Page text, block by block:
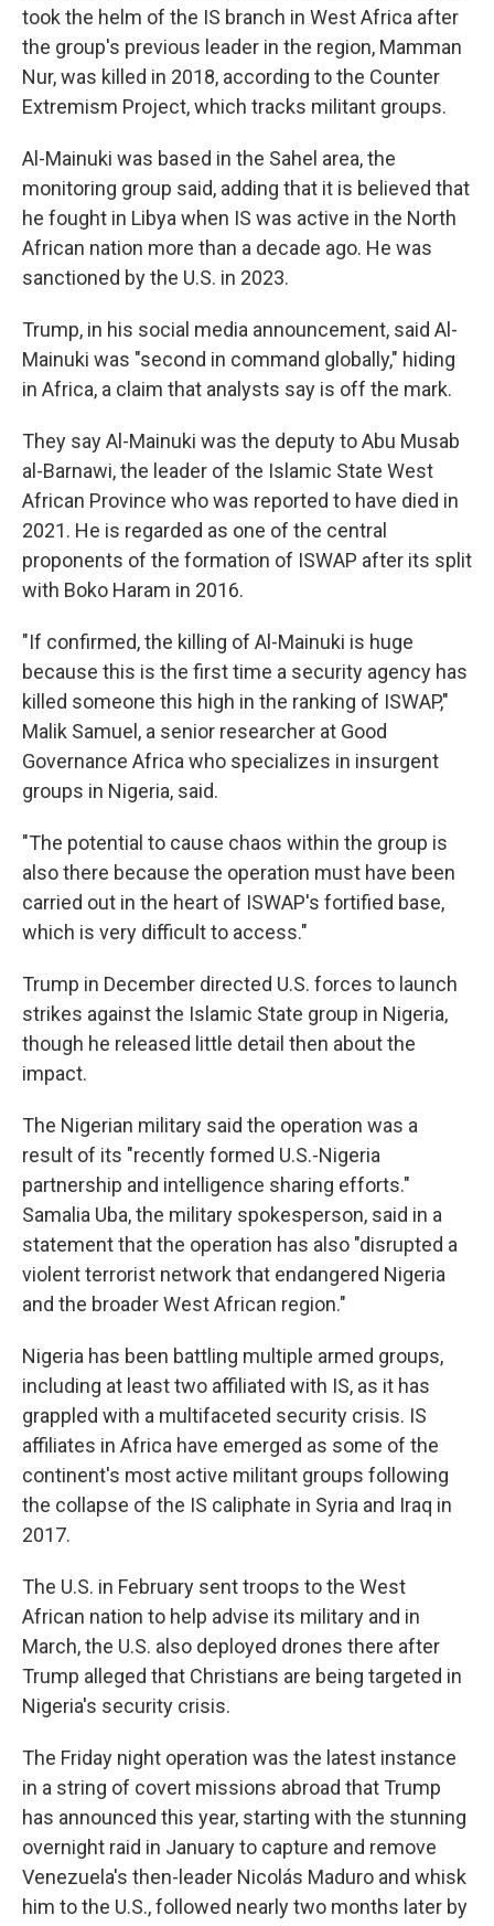
took the helm of the IS branch in West Africa after
the group's previous leader in the region, Mamman
Nur, was killed in 2018, according to the Counter
Extremism Project, which tracks militant groups.
Al-Mainuki was based in the Sahel area, the
monitoring group said, adding that it is believed that
he fought in Libya when IS was active in the North
African nation more than a decade ago. He was
sanctioned by the U.S. in 2023.
Trump, in his social media announcement, said Al-
Mainuki was "second in command globally," hiding
in Africa, a claim that analysts say is off the mark.
They say Al-Mainuki was the deputy to Abu Musab
al-Barnawi, the leader of the Islamic State West
African Province who was reported to have died in
2021. He is regarded as one of the central
proponents of the formation of ISWAP after its split
with Boko Haram in 2016.
"If confirmed, the killing of Al-Mainuki is huge
because this is the first time a security agency has
killed someone this high in the ranking of ISWAP,"
Malik Samuel, a senior researcher at Good
Governance Africa who specializes in insurgent
groups in Nigeria, said.
"The potential to cause chaos within the group is
also there because the operation must have been
carried out in the heart of ISWAP's fortified base,
which is very difficult to access."
Trump in December directed U.S. forces to launch
strikes against the Islamic State group in Nigeria,
though he released little detail then about the
impact.
The Nigerian military said the operation was a
result of its "recently formed U.S.-Nigeria
partnership and intelligence sharing efforts."
Samalia Uba, the military spokesperson, said in a
statement that the operation has also "disrupted a
violent terrorist network that endangered Nigeria
and the broader West African region."
Nigeria has been battling multiple armed groups,
including at least two affiliated with IS, as it has
grappled with a multifaceted security crisis. IS
affiliates in Africa have emerged as some of the
continent's most active militant groups following
the collapse of the IS caliphate in Syria and Iraq in
2017.
The U.S. in February sent troops to the West
African nation to help advise its military and in
March, the U.S. also deployed drones there after
Trump alleged that Christians are being targeted in
Nigeria's security crisis.
The Friday night operation was the latest instance
in a string of covert missions abroad that Trump
has announced this year, starting with the stunning
overnight raid in January to capture and remove
Venezuela's then-leader Nicolás Maduro and whisk
him to the U.S., followed nearly two months later by